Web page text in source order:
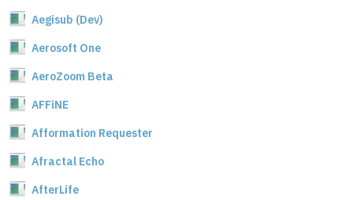
Aegisub (Dev)
Aerosoft One
AeroZoom Beta
AFFiNE
Afformation Requester
Afractal Echo
AfterLife